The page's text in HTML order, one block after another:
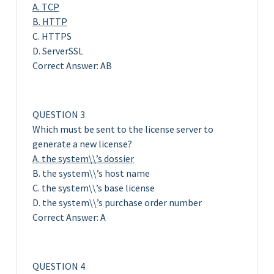
A. TCP
B. HTTP
C. HTTPS
D. ServerSSL
Correct Answer: AB
QUESTION 3
Which must be sent to the license server to
generate a new license?
A. the system\\’s dossier
B. the system\\’s host name
C. the system\\’s base license
D. the system\\’s purchase order number
Correct Answer: A
QUESTION 4